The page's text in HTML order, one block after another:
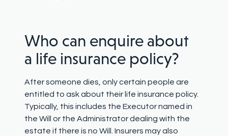
Who can enquire about
a life insurance policy?
After someone dies, only certain people are
entitled to ask about their life insurance policy.
Typically, this includes the Executor named in
the Will or the Administrator dealing with the
estate if there is no Will. Insurers may also